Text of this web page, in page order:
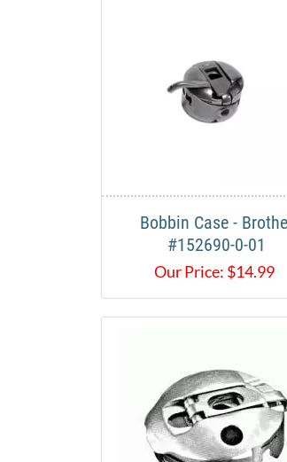
Bobbin Case -
#152690-0-01
Our Price: $14.99